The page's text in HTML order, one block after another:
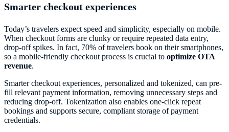
Smarter checkout experiences
Today’s travelers expect speed and simplicity, especially on mobile.
When checkout forms are clunky or require repeated data entry,
drop-off spikes. In fact, 70% of travelers book on their smartphones,
so a mobile-friendly checkout process is crucial to optimize OTA
revenue.
Smarter checkout experiences, personalized and tokenized, can pre-
fill relevant payment information, removing unnecessary steps and
reducing drop-off. Tokenization also enables one-click repeat
bookings and supports secure, compliant storage of payment
credentials.